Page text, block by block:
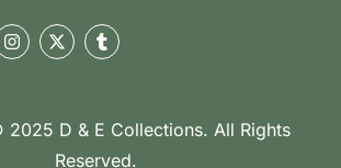
D & E Collections. All Rights
Reserved.